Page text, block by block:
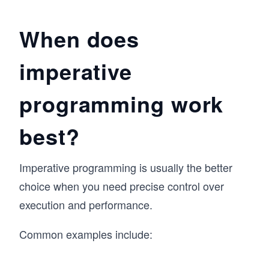
When does
imperative
programming work
best?
Imperative programming is usually the better
choice when you need precise control over
execution and performance.
Common examples include: